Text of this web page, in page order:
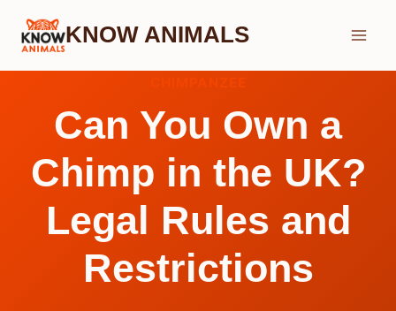
Skip
KNOW ANIMALS
Can You Own a
Chimp in the UK?
Legal Rules and
Restrictions